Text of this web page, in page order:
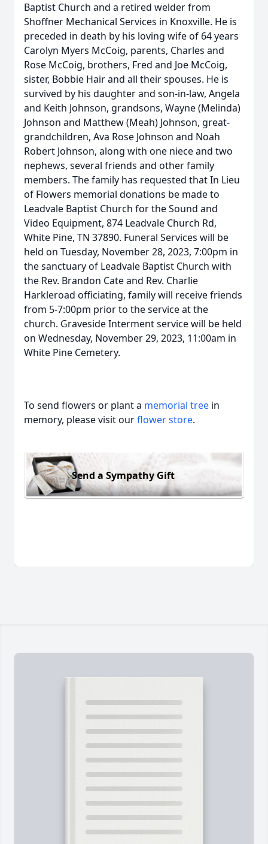
Baptist Church and a retired welder from
Shoffner Mechanical Services in Knoxville. He is
preceded in death by his loving wife of 64 years
Carolyn Myers McCoig, parents, Charles and
Rose McCoig, brothers, Fred and Joe McCoig,
sister, Bobbie Hair and all their spouses. He is
survived by his daughter and son-in-law, Angela
and Keith Johnson, grandsons, Wayne (Melinda)
Johnson and Matthew (Meah) Johnson, great-
grandchildren, Ava Rose Johnson and Noah
Robert Johnson, along with one niece and two
nephews, several friends and other family
members. The family has requested that In Lieu
of Flowers memorial donations be made to
Leadvale Baptist Church for the Sound and
Video Equipment, 874 Leadvale Church Rd,
White Pine, TN 37890. Funeral Services will be
held on Tuesday, November 28, 2023, 7:00pm in
the sanctuary of Leadvale Baptist Church with
the Rev. Brandon Cate and Rev. Charlie
Harkleroad officiating, family will receive friends
from 5-7:00pm prior to the service at the
church. Graveside Interment service will be held
on Wednesday, November 29, 2023, 11:00am in
White Pine Cemetery.
To send flowers or plant a memorial tree in
memory, please visit ourflower store.
Send a Sympathy Gift